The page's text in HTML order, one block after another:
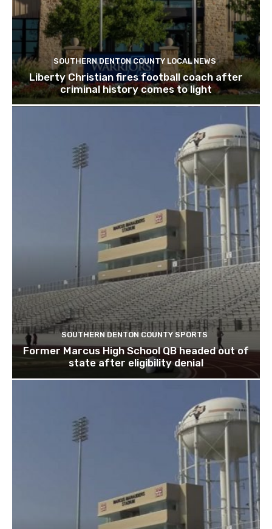
SOUTHERN DENTON COUNTY LOCAL NEWS
Liberty Christian fires football coach after
criminal history comes to light
SOUTHERN DENTON COUNTY SPORTS
Former Marcus High School QB headed out of
state after eligibility denial